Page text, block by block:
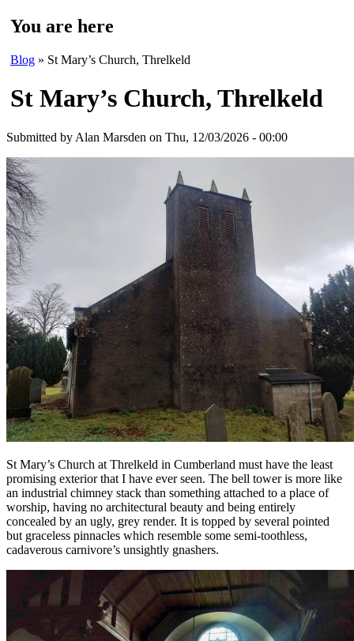
You are here
Blog » St Mary’s Church, Threlkeld
St Mary’s Church, Threlkeld
Submitted by Alan Marsden on Thu, 12/03/2026 - 00:00
St Mary’s Church at Threlkeld in Cumberland must have the least
promising exterior that I have ever seen. The bell tower is more like
an industrial chimney stack than something attached to a place of
worship, having no architectural beauty and being entirely
concealed by an ugly, grey render. It is topped by several pointed
but graceless pinnacles which resemble some semi-toothless,
cadaverous carnivore’s unsightly gnashers.